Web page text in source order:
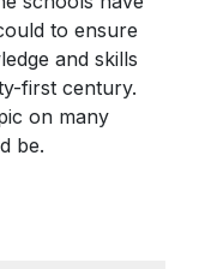
to ensure
and skills
first century.
on many
be.